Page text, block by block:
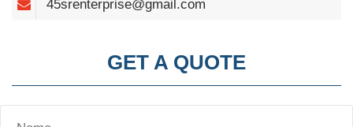
45srenterprise@gmail.com
GET A QUOTE